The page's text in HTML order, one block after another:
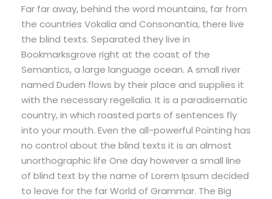
Far far away, behind the word mountains, far from
the countries Vokalia and Consonantia, there live
the blind texts. Separated they live in
Bookmarksgrove right at the coast of the
Semantics, a large language ocean. A small river
named Duden flows by their place and supplies it
with the necessary regelialia. It is a paradisematic
country, in which roasted parts of sentences fly
into your mouth. Even the all-powerful Pointing has
no control about the blind texts it is an almost
unorthographic life One day however a small line
of blind text by the name of Lorem Ipsum decided
to leave for the far World of Grammar. The Big